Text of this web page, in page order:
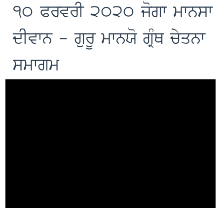
10 PrvrI 2020 jogw mwnsw
dIvwn - gurU mwnXo gRMQ cyqnw
smwgm